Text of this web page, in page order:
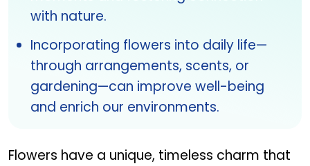
with nature.
Incorporating flowers into daily life—
through arrangements, scents, or
gardening—can improve well-being
and enrich our environments.
Flowers have a unique, timeless charm that